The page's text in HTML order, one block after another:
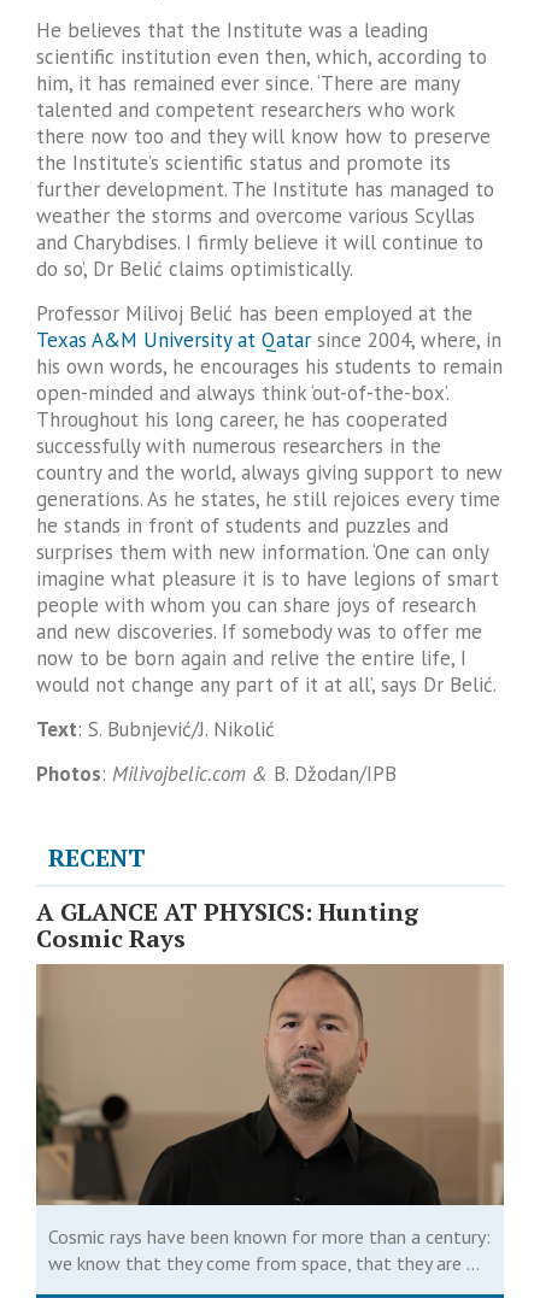
He believes that the Institute was a leading
scientific institution even then, which, according to
him, it has remained ever since. ‘There are many
talented and competent researchers who work
there now too and they will know how to preserve
the Institute’s scientific status and promote its
further development. The Institute has managed to
weather the storms and overcome various Scyllas
and Charybdises. I firmly believe it will continue to
do so’, Dr Belić claims optimistically.
Professor Milivoj Belić has been employed at the
Texas A&M University at Qatar since 2004, where, in
his own words, he encourages his students to remain
open-minded and always think ‘out-of-the-box’.
Throughout his long career, he has cooperated
successfully with numerous researchers in the
country and the world, always giving support to new
generations. As he states, he still rejoices every time
he stands in front of students and puzzles and
surprises them with new information. ‘One can only
imagine what pleasure it is to have legions of smart
people with whom you can share joys of research
and new discoveries. If somebody was to offer me
now to be born again and relive the entire life, I
would not change any part of it at all’, says Dr Belić.
Text: S. Bubnjević/J. Nikolić
Photos: Milivojbelic.com & B. Džodan/IPB
RECENT
A GLANCE AT PHYSICS: Hunting
Cosmic Rays
Cosmic rays have been known for more than a century:
we know that they come from space, that they are ...